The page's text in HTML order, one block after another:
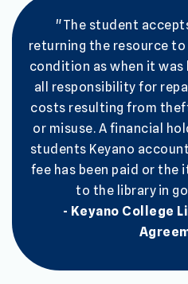
"The student
returning the resource to
condition as when it
all responsibility for
costs resulting from
or misuse. A financial
students Keyano
fee has been paid or the
to the library in
- Keyano College